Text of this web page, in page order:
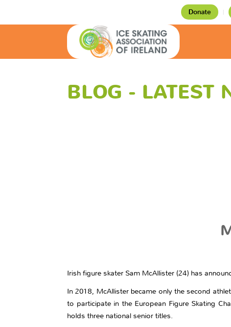
Donate
BLOG - LATEST
Irish figure skater Sam McAllister (24) has
In 2018, McAllister became only the second
to participate in the European Figure Skating
holds three national senior titles.